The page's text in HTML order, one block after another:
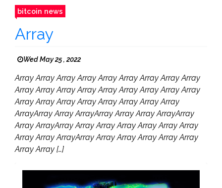
bitcoin news
Array
Wed May 25 , 2022
Array Array Array Array Array Array Array Array Array
Array Array Array Array Array Array Array Array Array
Array Array Array Array Array Array Array Array
ArrayArray Array ArrayArray Array Array ArrayArray
Array ArrayArray Array Array Array Array Array Array
Array Array ArrayArray Array Array Array Array Array
Array Array […]